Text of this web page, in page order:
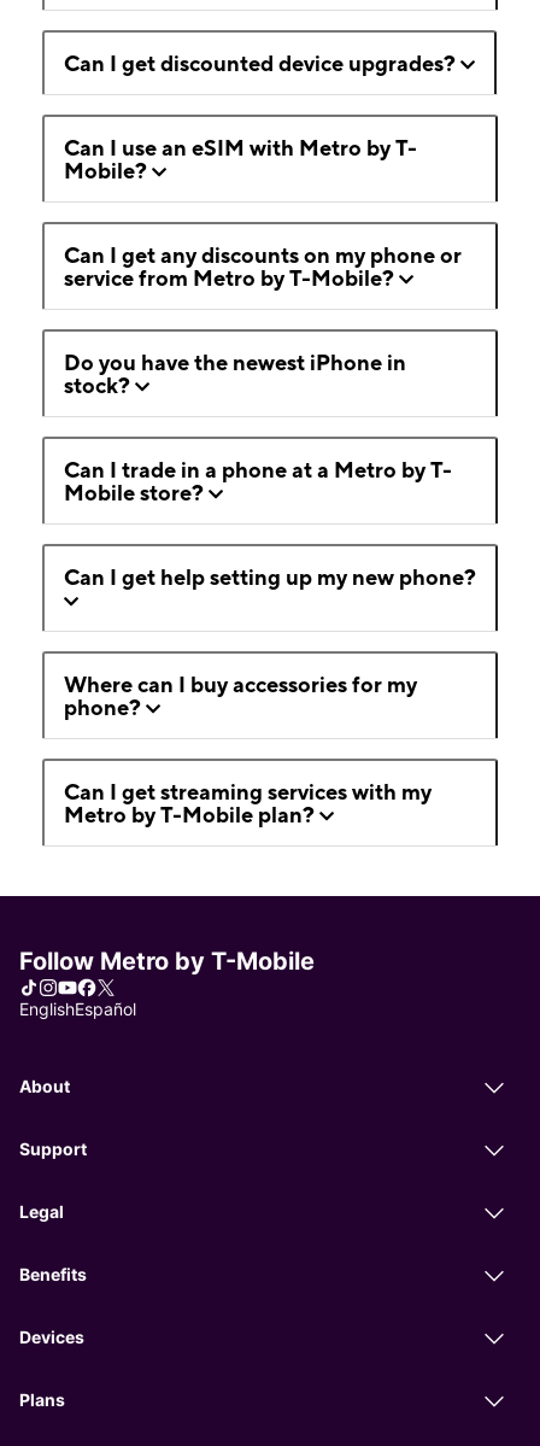
Can I get discounted device upgrades?
Can I use an eSIM with Metro by T-
Mobile?
Can I get any discounts on my phone or
service from Metro by T-Mobile?
Do you have the newest iPhone in
stock?
Can I trade in a phone at a Metro by T-
Mobile store?
Can I get help setting up my new phone?
Where can I buy accessories for my
phone?
Can I get streaming services with my
Metro by T-Mobile plan?